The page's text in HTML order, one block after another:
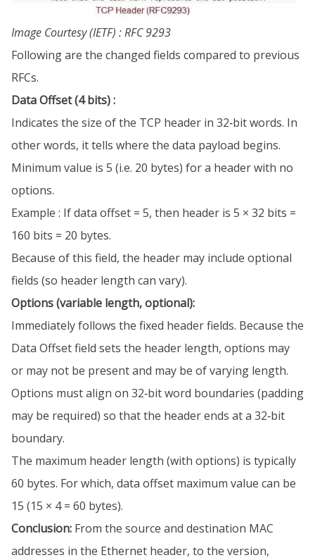
Image Courtesy (IETF) : RFC 9293
Following are the changed fields compared to previous
RFCs.
Data Offset (4 bits) :
Indicates the size of the TCP header in 32‐bit words. In
other words, it tells where the data payload begins.
Minimum value is 5 (i.e. 20 bytes) for a header with no
options.
Example : If data offset = 5, then header is 5 × 32 bits =
160 bits = 20 bytes.
Because of this field, the header may include optional
fields (so header length can vary).
Options (variable length, optional):
Immediately follows the fixed header fields. Because the
Data Offset field sets the header length, options may
or may not be present and may be of varying length.
Options must align on 32‐bit word boundaries (padding
may be required) so that the header ends at a 32‐bit
boundary.
The maximum header length (with options) is typically
60 bytes. For which, data offset maximum value can be
15 (15 × 4 = 60 bytes).
Conclusion: From the source and destination MAC
addresses in the Ethernet header, to the version,